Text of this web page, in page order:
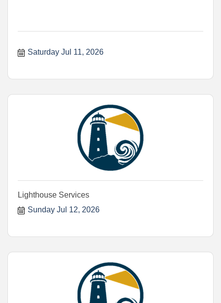
Saturday Jul 11, 2026
Lighthouse Services
Sunday Jul 12, 2026